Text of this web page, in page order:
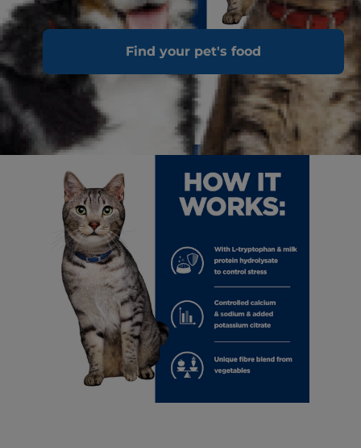
Find your pet's food